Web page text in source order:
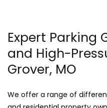
Expert Parking
and High-
Grover, MO
We offer a range of